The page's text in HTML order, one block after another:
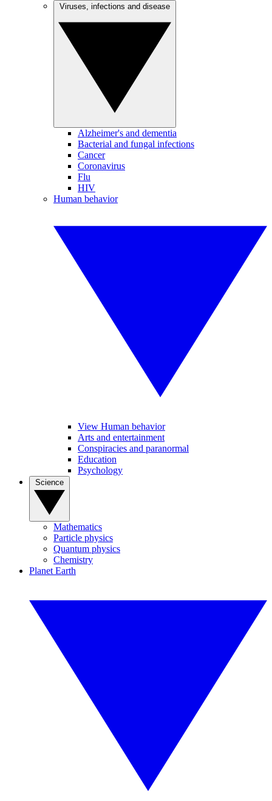
Alzheimer's and dementia
Bacterial and fungal infections
Cancer
Coronavirus
Flu
HIV
Human behavior
View Human behavior
Arts and entertainment
Conspiracies and paranormal
Education
Psychology
Mathematics
Particle physics
Quantum physics
Chemistry
Planet Earth